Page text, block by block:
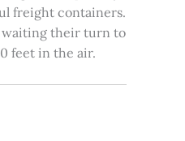
freight containers.
waiting their turn to
feet in the air.